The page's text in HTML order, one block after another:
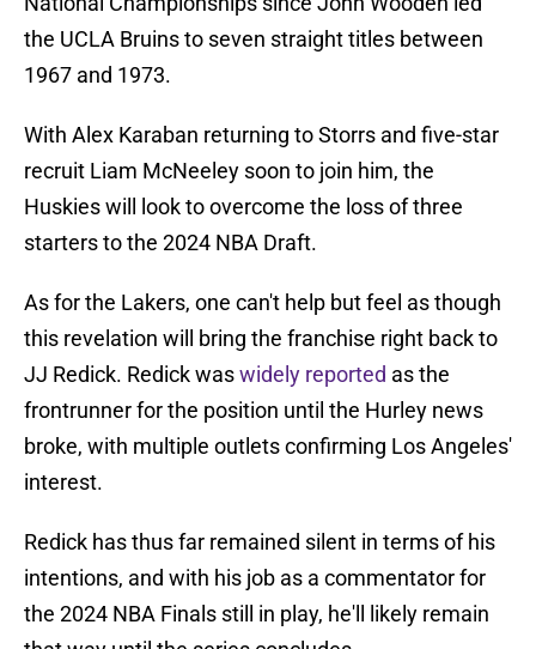
the UCLA Bruins to seven straight titles between
1967 and 1973.
With Alex Karaban returning to Storrs and five-star
recruit Liam McNeeley soon to join him, the
Huskies will look to overcome the loss of three
starters to the 2024 NBA Draft.
As for the Lakers, one can't help but feel as though
this revelation will bring the franchise right back to
JJ Redick. Redick waswidely reported as the
frontrunner for the position until the Hurley news
broke, with multiple outlets confirming Los Angeles'
interest.
Redick has thus far remained silent in terms of his
intentions, and with his job as a commentator for
the 2024 NBA Finals still in play, he'll likely remain